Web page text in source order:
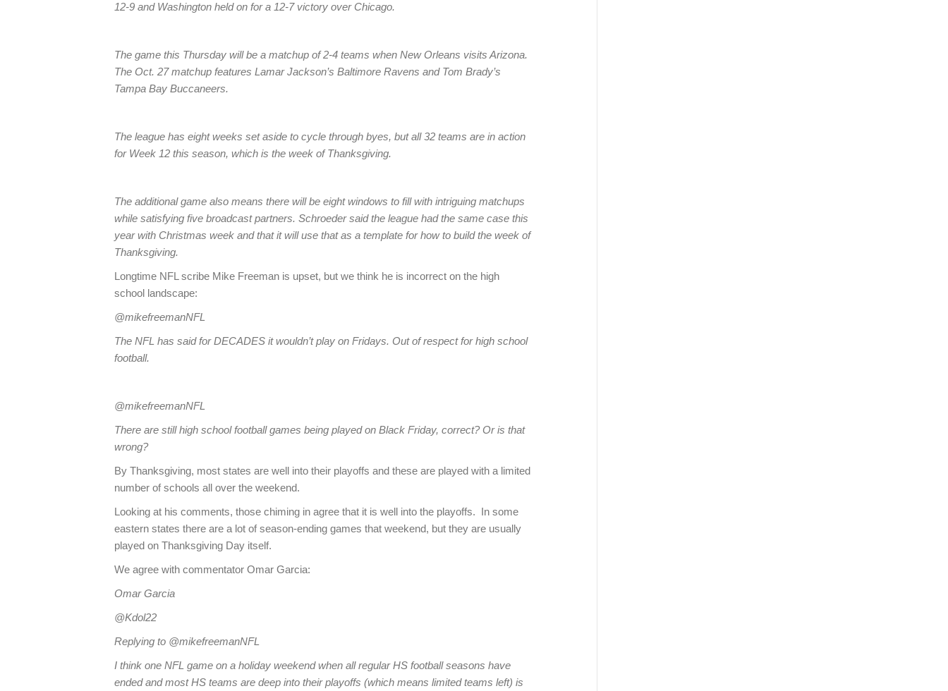
12-9 and Washington held on for a 12-7 victory over Chicago.
The game this Thursday will be a matchup of 2-4 teams when New Orleans visits Arizona.
The Oct. 27 matchup features Lamar Jackson’s Baltimore Ravens and Tom Brady’s
Tampa Bay Buccaneers.
The league has eight weeks set aside to cycle through byes, but all 32 teams are in action
for Week 12 this season, which is the week of Thanksgiving.
The additional game also means there will be eight windows to fill with intriguing matchups
while satisfying five broadcast partners. Schroeder said the league had the same case this
year with Christmas week and that it will use that as a template for how to build the week of
Thanksgiving.
Longtime NFL scribe Mike Freeman is upset, but we think he is incorrect on the high
school landscape:
@mikefreemanNFL
The NFL has said for DECADES it wouldn’t play on Fridays. Out of respect for high school
football.
@mikefreemanNFL
There are still high school football games being played on Black Friday, correct? Or is that
wrong?
By Thanksgiving, most states are well into their playoffs and these are played with a limited
number of schools all over the weekend.
Looking at his comments, those chiming in agree that it is well into the playoffs. In some
eastern states there are a lot of season-ending games that weekend, but they are usually
played on Thanksgiving Day itself.
We agree with commentator Omar Garcia:
Omar Garcia
@Kdol22
Replying to @mikefreemanNFL
I think one NFL game on a holiday weekend when all regular HS football seasons have
ended and most HS teams are deep into their playoffs (which means limited teams left) is